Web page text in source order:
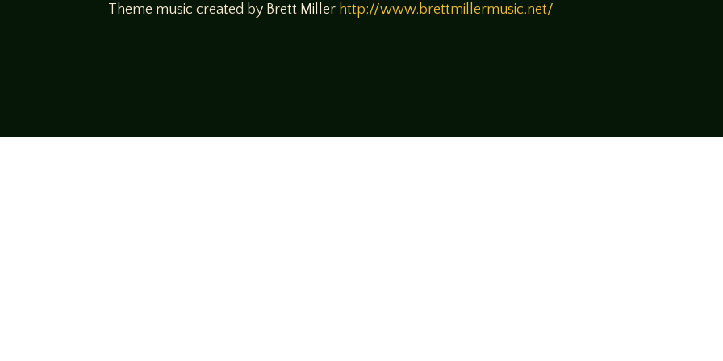
Theme music created by Brett Miller http://www.brettmillermusic.net/